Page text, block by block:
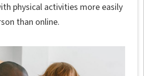
physical activities more easily
than online.